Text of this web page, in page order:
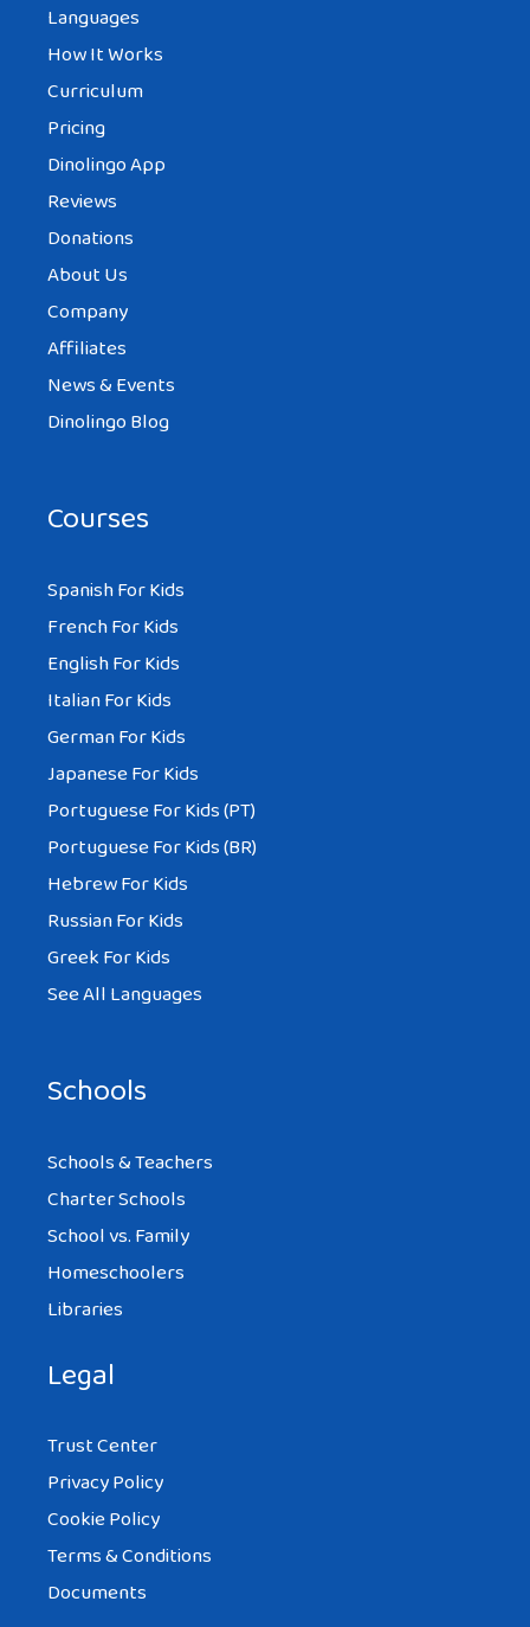
Languages
How It Works
Curriculum
Pricing
Dinolingo App
Reviews
Donations
About Us
Company
Affiliates
News & Events
Dinolingo Blog
Courses
Spanish For Kids
French For Kids
English For Kids
Italian For Kids
German For Kids
Japanese For Kids
Portuguese For Kids (PT)
Portuguese For Kids (BR)
Hebrew For Kids
Russian For Kids
Greek For Kids
See All Languages
Schools
Schools & Teachers
Charter Schools
School vs. Family
Homeschoolers
Libraries
Legal
Trust Center
Privacy Policy
Cookie Policy
Terms & Conditions
Documents